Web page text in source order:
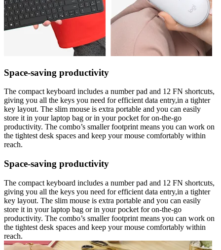
Space-saving productivity
The compact keyboard includes a number pad and 12 FN shortcuts,
giving you all the keys you need for efficient data entry,in a tighter
key layout. The slim mouse is extra portable and you can easily
store it in your laptop bag or in your pocket for on-the-go
productivity. The combo’s smaller footprint means you can work on
the tightest desk spaces and keep your mouse comfortably within
reach.
Space-saving productivity
The compact keyboard includes a number pad and 12 FN shortcuts,
giving you all the keys you need for efficient data entry,in a tighter
key layout. The slim mouse is extra portable and you can easily
store it in your laptop bag or in your pocket for on-the-go
productivity. The combo’s smaller footprint means you can work on
the tightest desk spaces and keep your mouse comfortably within
reach.